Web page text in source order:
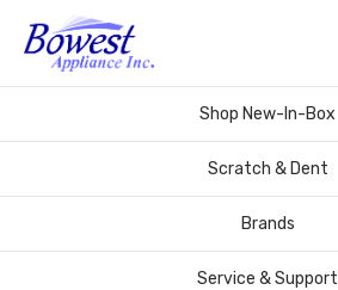
Shop New-In-Box
Scratch & Dent
Brands
Service & Support